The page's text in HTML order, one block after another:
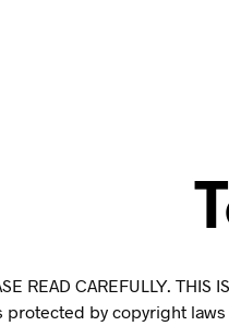
READ CAREFULLY. THIS
protected by copyright